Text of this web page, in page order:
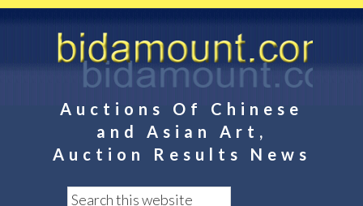
Auctions Of Chinese
and Asian Art,
Auction Results News